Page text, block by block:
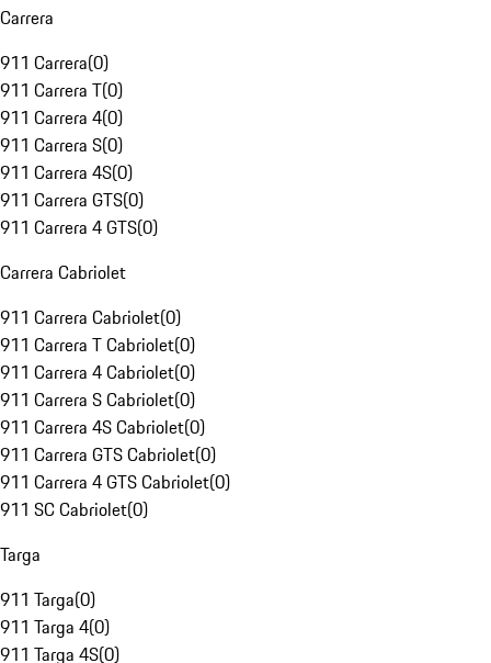
Carrera
911 Carrera(0)
911 Carrera T(0)
911 Carrera 4(0)
911 Carrera S(0)
911 Carrera 4S(0)
911 Carrera GTS(0)
911 Carrera 4 GTS(0)
Carrera Cabriolet
911 Carrera Cabriolet(0)
911 Carrera T Cabriolet(0)
911 Carrera 4 Cabriolet(0)
911 Carrera S Cabriolet(0)
911 Carrera 4S Cabriolet(0)
911 Carrera GTS Cabriolet(0)
911 Carrera 4 GTS Cabriolet(0)
911 SC Cabriolet(0)
Targa
911 Targa(0)
911 Targa 4(0)
911 Targa 4S(0)